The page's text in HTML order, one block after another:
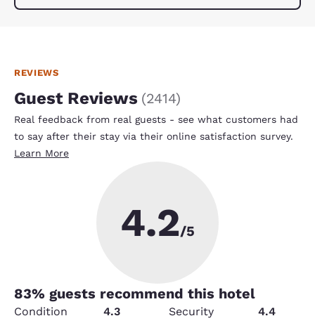
REVIEWS
Guest Reviews (2414)
Real feedback from real guests - see what customers had
to say after their stay via their online satisfaction survey.
Learn More
4.2/5
83% guests recommend this hotel
Condition 4.3 Security
4.4